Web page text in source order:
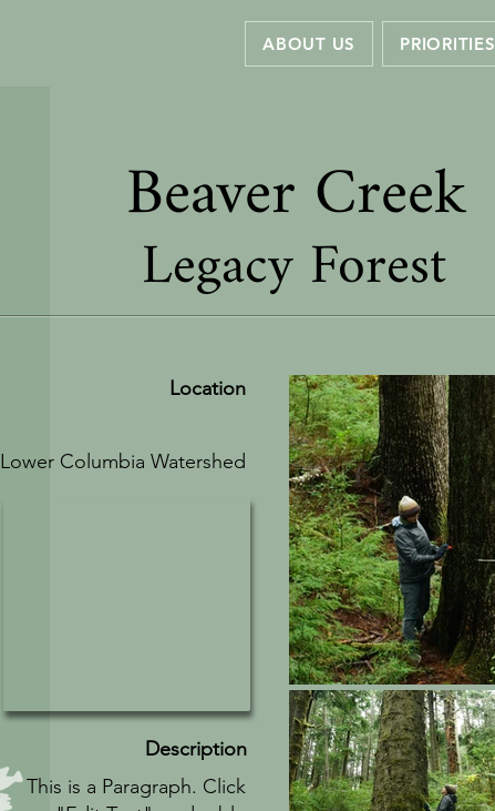
ABOUT US PRIORITIES
Location
Lower Columbia Watershed
Description
This is a Paragraph. Click
Beaver Creek
Legacy Forest